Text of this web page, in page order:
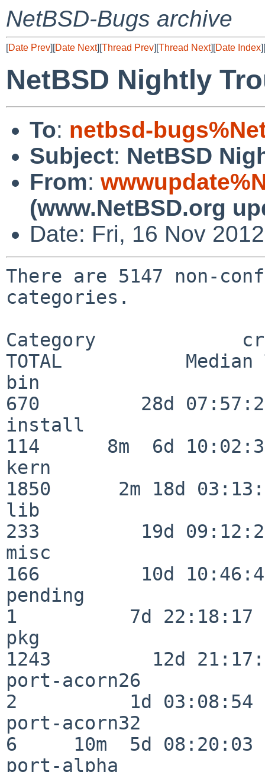
NetBSD-Bugs archive
[Date Prev][Date Next][Thread Prev][Thread Next][Date Index][
NetBSD Nightly
To: netbsd-
Subject: NetBSD
From:
(www.NetBSD.org
Date: Fri, 16 Nov
There are 5147 non-
categories.
Category
TOTAL           Median
bin
670         28d
install
114      8m  6d
kern
1850      2m 18d
lib
233         19d
misc
166         10d
pending
1          7d 22:18:17
pkg
1243         12d
port-acorn26
2          1d 03:08:54
port-acorn32
6     10m  5d 08:20:03
port-alpha